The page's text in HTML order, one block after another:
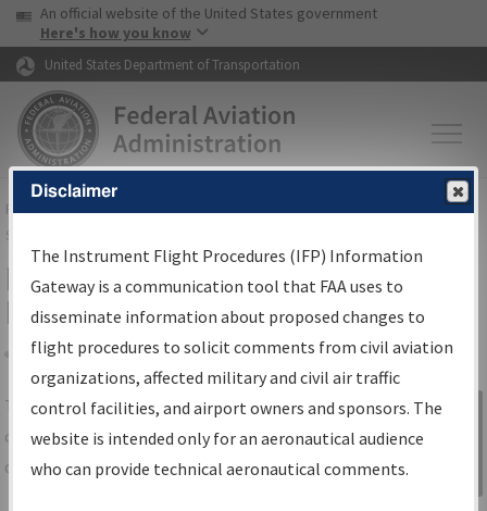
Skip to page content Skip to main content
USA Banner
An official website of the United States government
Here's how you know
United States Department of Transportation
FAAHome▸Air Traffic▸Flight Information▸Aeronautical Information
Services
IFP Information Gateway Search
Results
Share
TheIFPInformation Gatewayis your
centralized instrument flight procedures
data portal, providing a single-source for:
Sign in to
Information
Gateway
Disclaimer
The Instrument Flight Procedures (IFP) Information
Gateway is a communication tool that FAA uses to
disseminate information about proposed changes to
flight procedures to solicit comments from civil aviation
organizations, affected military and civil air traffic
control facilities, and airport owners and sponsors. The
website is intended only for an aeronautical audience
who can provide technical aeronautical comments.